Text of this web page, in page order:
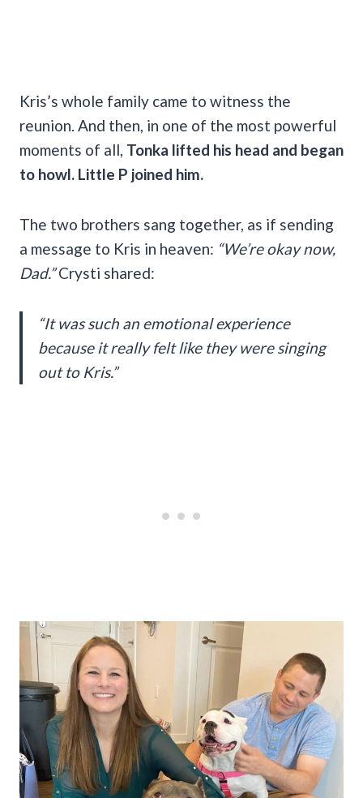
Kris’s whole family came to witness the
reunion. And then, in one of the most powerful
moments of all, Tonka lifted his head and began
to howl. Little P joined him.
The two brothers sang together, as if sending
a message to Kris in heaven: “We’re okay now,
Dad.”Crysti shared:
“It was such an emotional experience
because it really felt like they were singing
out to Kris.”